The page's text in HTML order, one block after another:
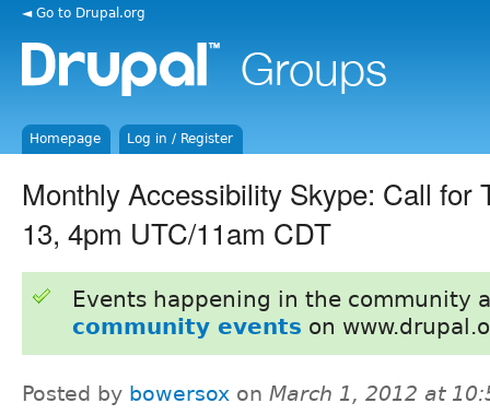
◄ Go to Drupal.org
Homepage Log in / Register
Monthly Accessibility Skype: Call for
13, 4pm UTC/11am CDT
Events happening in the community
community events on
Posted by bowersox on March 1, 2012 at